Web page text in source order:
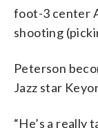
foot-3 center
shooting
Peterson
Jazz star
“He’s a really